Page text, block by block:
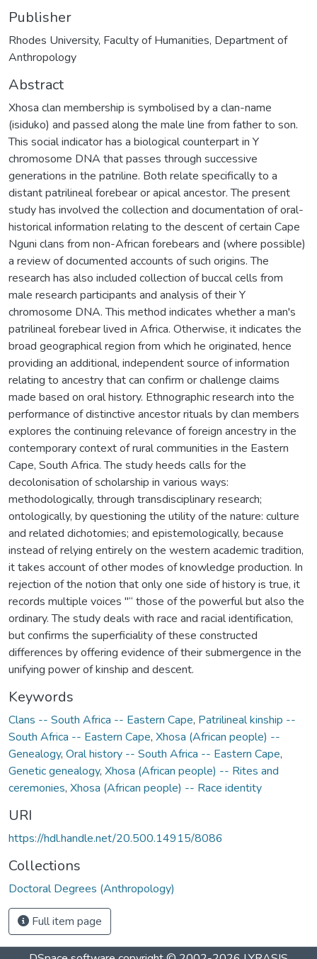
Publisher
Rhodes University, Faculty of Humanities, Department of
Anthropology
Abstract
Xhosa clan membership is symbolised by a clan-name
(isiduko) and passed along the male line from father to son.
This social indicator has a biological counterpart in Y
chromosome DNA that passes through successive
generations in the patriline. Both relate specifically to a
distant patrilineal forebear or apical ancestor. The present
study has involved the collection and documentation of oral-
historical information relating to the descent of certain Cape
Nguni clans from non-African forebears and (where possible)
a review of documented accounts of such origins. The
research has also included collection of buccal cells from
male research participants and analysis of their Y
chromosome DNA. This method indicates whether a man's
patrilineal forebear lived in Africa. Otherwise, it indicates the
broad geographical region from which he originated, hence
providing an additional, independent source of information
relating to ancestry that can confirm or challenge claims
made based on oral history. Ethnographic research into the
performance of distinctive ancestor rituals by clan members
explores the continuing relevance of foreign ancestry in the
contemporary context of rural communities in the Eastern
Cape, South Africa. The study heeds calls for the
decolonisation of scholarship in various ways:
methodologically, through transdisciplinary research;
ontologically, by questioning the utility of the nature: culture
and related dichotomies; and epistemologically, because
instead of relying entirely on the western academic tradition,
it takes account of other modes of knowledge production. In
rejection of the notion that only one side of history is true, it
records multiple voices "“ those of the powerful but also the
ordinary. The study deals with race and racial identification,
but confirms the superficiality of these constructed
differences by offering evidence of their submergence in the
unifying power of kinship and descent.
Keywords
Clans -- South Africa -- Eastern Cape, Patrilineal kinship --
South Africa -- Eastern Cape, Xhosa (African people) --
Genealogy, Oral history -- South Africa -- Eastern Cape,
Genetic genealogy, Xhosa (African people) -- Rites and
ceremonies, Xhosa (African people) -- Race identity
URI
https://hdl.handle.net/20.500.14915/8086
Collections
Doctoral Degrees (Anthropology)
Full item page